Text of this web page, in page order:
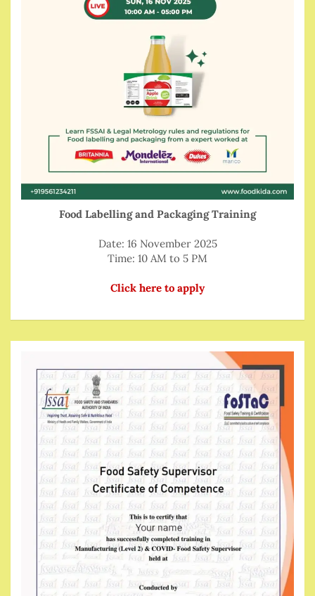
Food Labelling and Packaging Training
Date: 16 November 2025
Time: 10 AM to 5 PM
Click here to apply